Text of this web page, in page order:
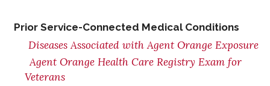
Prior Service-Connected Medical Conditions
Diseases Associated with Agent Orange Exposure
Agent Orange Health Care Registry Exam for
Veterans